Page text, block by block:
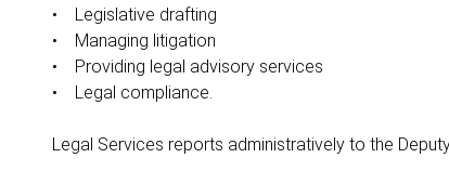
• Legislative drafting
• Managing litigation
• Providing legal advisory services
• Legal compliance.
Legal Services reports administratively to the